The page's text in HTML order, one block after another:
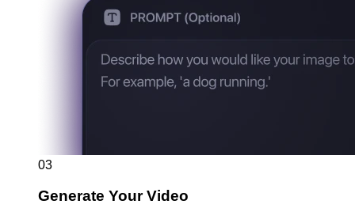
03
Generate Your Video